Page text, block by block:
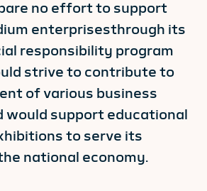
no effort to support
enterprisesthrough its
responsibility program
strive to contribute to
of various business
would support educational
to serve its
national economy.